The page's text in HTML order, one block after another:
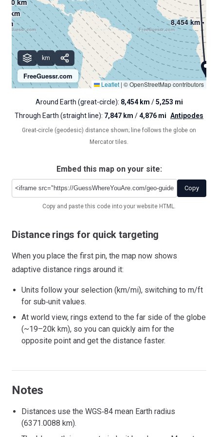
FreeGuessr.com
FreeGuessr.com
FreeGuessr.com
8,454 km •
km
km
km
km
km
km
Leaflet | © OpenStreetMap contributors
km
Around Earth (great-circle): 8,454 km /5,253 mi
Through Earth (straight line): 7,847 km /4,876 mi Antipodes
Great-circle (geodesic) distance shown; line follows the globe on
Mercator tiles.
Embed this map on your site:
Copy
Copy and paste this code into your website HTML.
Distance rings for quick targeting
When you place the first pin, the map now shows
adaptive distance rings around it:
Units follow your selection (km/mi), switching to m/ft
for sub‑unit values.
At world view, rings extend to the far side of the globe
(~19–20k km), so you can quickly aim for the
opposite point and get the distance faster.
Notes
Distances use the WGS‑84 mean Earth radius
(6371.0088 km).